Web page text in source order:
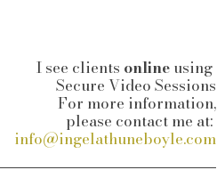
I see clients onlineusing
Secure Video Sessions
For more information,
please contact me at:
info@ingelathuneboyle.com